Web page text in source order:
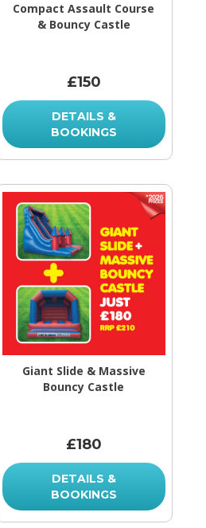
Compact Assault Course
& Bouncy Castle
£150
DETAILS &
BOOKINGS
Giant Slide & Massive
Bouncy Castle
£180
DETAILS &
BOOKINGS